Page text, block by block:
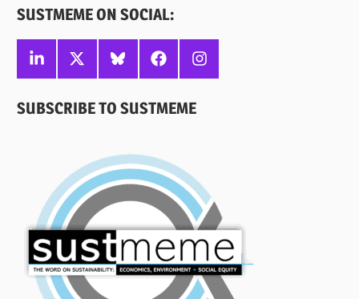
SUSTMEME ON SOCIAL:
Linkedin
X BlueskyFacebookInstagram
SUBSCRIBE TO SUSTMEME